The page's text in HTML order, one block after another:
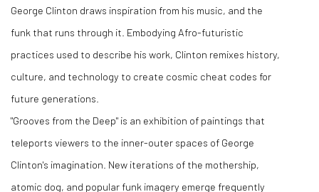
George Clinton draws inspiration from his music, and the
funk that runs through it. Embodying Afro-futuristic
practices used to describe his work, Clinton remixes history,
culture, and technology to create cosmic cheat codes for
future generations.
"Grooves from the Deep" is an exhibition of paintings that
teleports viewers to the inner-outer spaces of George
Clinton's imagination. New iterations of the mothership,
atomic dog, and popular funk imagery emerge frequently